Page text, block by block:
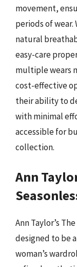
movement,
periods of wear.
natural
easy-care
multiple wears
cost-effective
their ability to
with minimal
accessible for
collection.
Ann
Ann Taylor’s
designed to be
woman’s